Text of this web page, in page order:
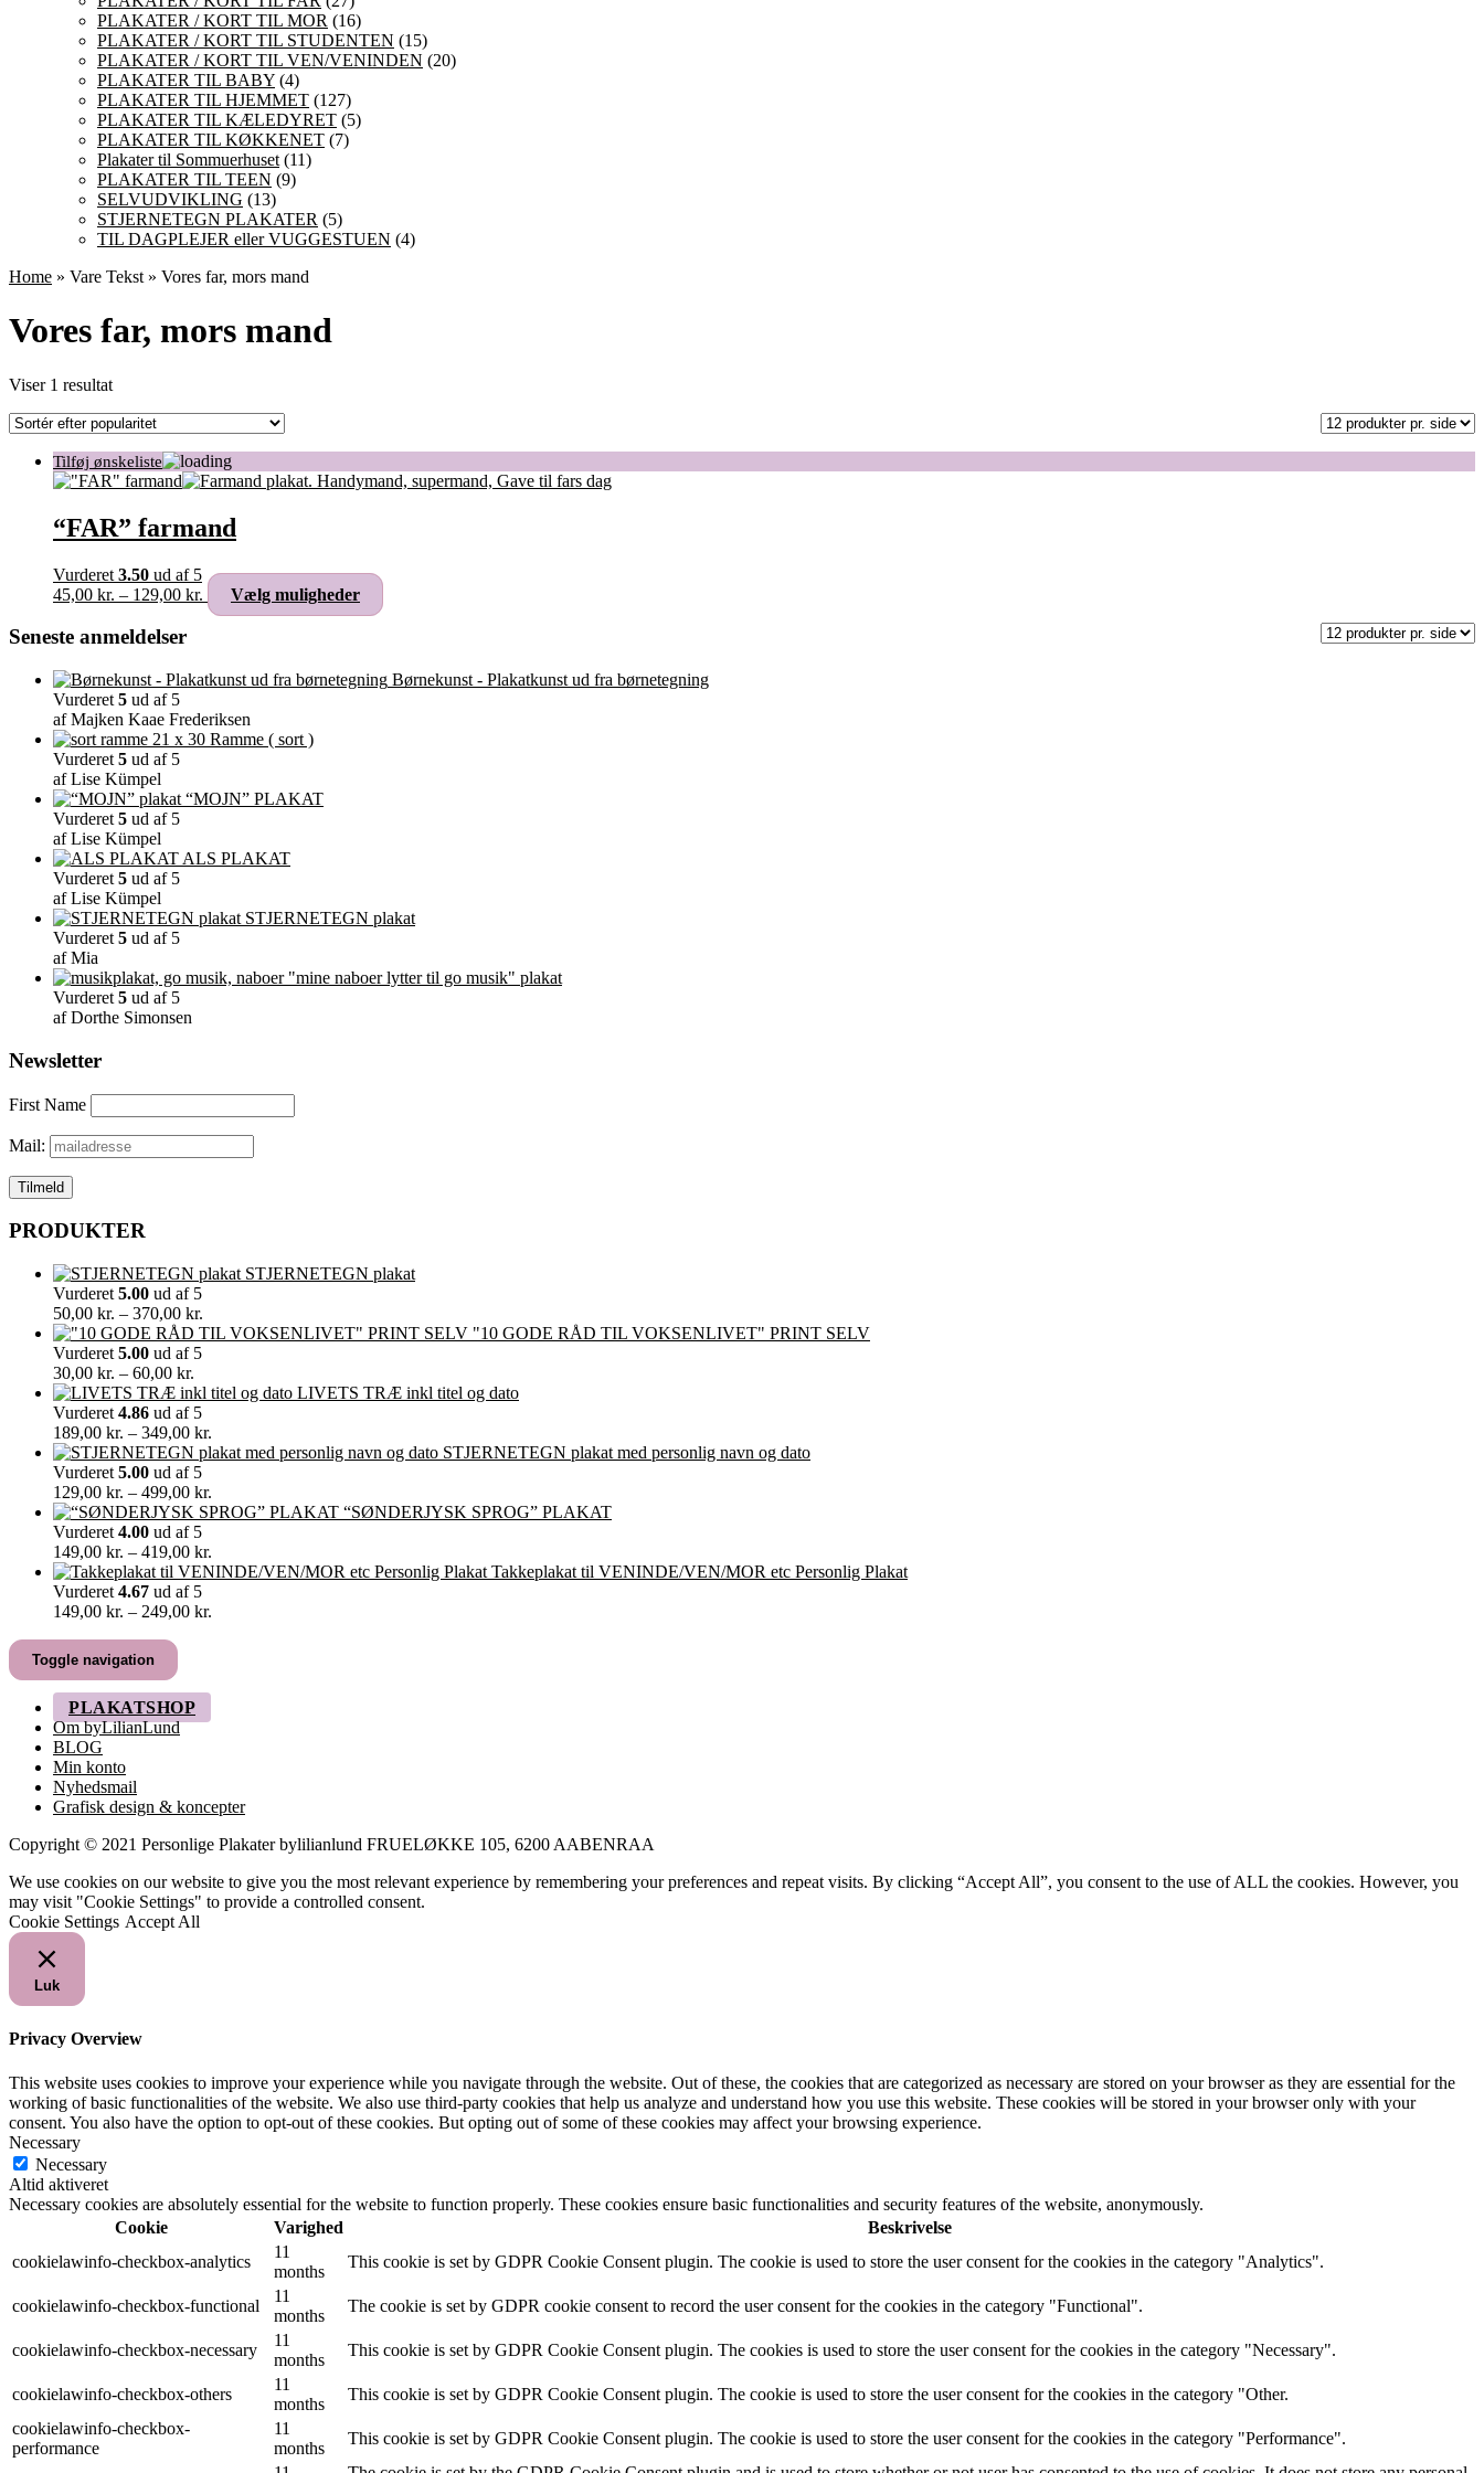
PLAKATER / KORT TIL MOR (16)
PLAKATER / KORT TIL STUDENTEN (15)
PLAKATER / KORT TIL VEN/VENINDEN (20)
PLAKATER TIL BABY (4)
PLAKATER TIL HJEMMET (127)
PLAKATER TIL KÆLEDYRET (5)
PLAKATER TIL KØKKENET (7)
Plakater til Sommuerhuset (11)
PLAKATER TIL TEEN (9)
SELVUDVIKLING (13)
STJERNETEGN PLAKATER (5)
TIL DAGPLEJER eller VUGGESTUEN (4)
Home » Vare Tekst » Vores far, mors mand
Vores far, mors mand
Viser 1 resultat
“FAR” farmand
Vurderet 3.50 ud af 5
45,00 kr. – 129,00 kr. Prisinterval:
45,00 kr.
Vælg muligheder
vare
varianter.
Mulighederne
Seneste anmeldelser
Børnekunst - Plakatkunst ud fra børnetegning
Vurderet 5 ud af 5
af Majken Kaae Frederiksen
Ramme ( sort )
Vurderet 5 ud af 5
af Lise Kümpel
“MOJN” PLAKAT
Vurderet 5 ud af 5
af Lise Kümpel
ALS PLAKAT
Vurderet 5 ud af 5
af Lise Kümpel
STJERNETEGN plakat
Vurderet 5 ud af 5
af Mia
"mine naboer lytter til go musik" plakat
Vurderet 5 ud af 5
af Dorthe Simonsen
Newsletter
First Name
Mail:
PRODUKTER
STJERNETEGN plakat
Vurderet 5.00 ud af 5
50,00 kr. – 370,00 kr.
50,00 kr.
"10 GODE RÅD TIL VOKSENLIVET" PRINT SELV
Vurderet 5.00 ud af 5
30,00 kr. – 60,00 kr.
30,00 kr.
til
60,00 kr.
LIVETS TRÆ inkl titel og dato
Vurderet 4.86 ud af 5
189,00 kr. – 349,00 kr.
189,00 kr.
STJERNETEGN plakat med personlig navn og dato
Vurderet 5.00 ud af 5
129,00 kr. – 499,00 kr.
129,00 kr.
“SØNDERJYSK SPROG” PLAKAT
Vurderet 4.00 ud af 5
149,00 kr. – 419,00 kr.
149,00 kr.
Takkeplakat til VENINDE/VEN/MOR etc Personlig Plakat
Vurderet 4.67 ud af 5
149,00 kr. – 249,00 kr.
Toggle navigation
PLAKATSHOP
Om byLilianLund
BLOG
Min konto
Nyhedsmail
Grafisk design & koncepter
Copyright © 2021 Personlige Plakater bylilianlund FRUELØKKE 105, 6200 AABENRAA
We use cookies on our website to give you the most relevant experience by remembering your preferences and repeat visits. By clicking “Accept All”, you consent to the use of ALL the cookies. However, you
may visit "Cookie Settings" to provide a controlled consent.
Cookie Settings Accept All
Luk
Privacy Overview
This website uses cookies to improve your experience while you navigate through the website. Out of these, the cookies that are categorized as necessary are stored on your browser as they are essential for the
working of basic functionalities of the website. We also use third-party cookies that help us analyze and understand how you use this website. These cookies will be stored in your browser only with your
consent. You also have the option to opt-out of these cookies. But opting out of some of these cookies may affect your browsing experience.
Necessary
Necessary
Altid aktiveret
Necessary cookies are absolutely essential for the website to function properly. These cookies ensure basic functionalities and security features of the website, anonymously.
Cookie
Varighed
Beskrivelse
cookielawinfo-checkbox-analytics
11
months
This cookie is set by GDPR Cookie Consent plugin. The cookie is used to store the user consent for the cookies in the category "Analytics".
cookielawinfo-checkbox-functional
11
months
The cookie is set by GDPR cookie consent to record the user consent for the cookies in the category "Functional".
cookielawinfo-checkbox-necessary
11
months
This cookie is set by GDPR Cookie Consent plugin. The cookies is used to store the user consent for the cookies in the category "Necessary".
cookielawinfo-checkbox-others
11
months
This cookie is set by GDPR Cookie Consent plugin. The cookie is used to store the user consent for the cookies in the category "Other.
cookielawinfo-checkbox-
performance
11
months
This cookie is set by GDPR Cookie Consent plugin. The cookie is used to store the user consent for the cookies in the category "Performance".